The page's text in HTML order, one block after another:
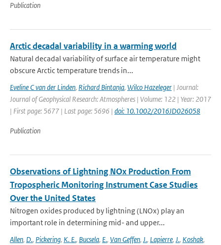
Publication
Arctic decadal variability in a warming world
Natural decadal variability of surface air temperature might
obscure Arctic temperature trends in...
Eveline C van der Linden, Richard Bintanja, Wilco Hazeleger | Journal:
Journal of Geophysical Research: Atmospheres | Volume: 122 | Year: 2017
| First page: 5677 | Last page: 5696 | doi: 10.1002/2016JD026058
Publication
Observations of Lightning NOx Production From
Tropospheric Monitoring Instrument Case Studies
Over the United States
Nitrogen oxides produced by lightning (LNOx) play an
important role in determining mid- and upper...
Allen, D., Pickering, K. E., Bucsela, E., Van Geffen, J., Lapierre, J., Koshak,